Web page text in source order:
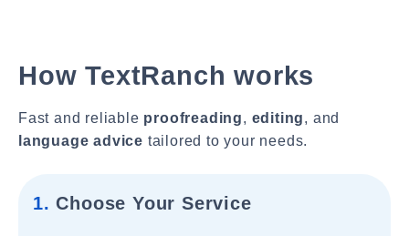
How TextRanch works
Fast and reliable proofreading, editing, and
language advice tailored to your needs.
1. Choose Your Service